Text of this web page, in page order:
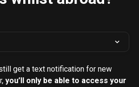
get a text notification for new
you’ll only be able to access your